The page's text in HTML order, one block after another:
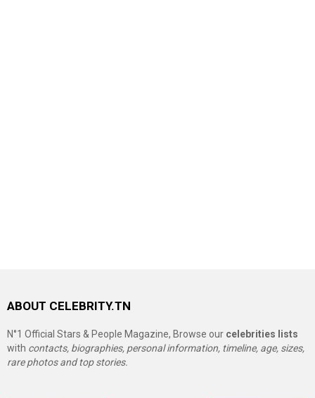
ABOUT CELEBRITY.TN
N°1 Official Stars & People Magazine, Browse our celebrities lists
with contacts, biographies, personal information, timeline, age, sizes,
rare photos and top stories.